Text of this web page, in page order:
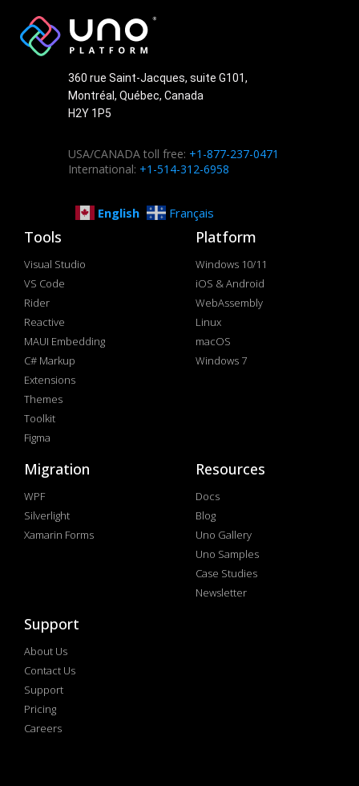
360 rue Saint-Jacques, suite G101,
Montréal, Québec, Canada
H2Y 1P5
USA/CANADA toll free: +1-877-237-0471
International: +1-514-312-6958
English Français
Tools
Visual Studio
VS Code
Rider
Reactive
MAUI Embedding
C# Markup
Extensions
Themes
Toolkit
Figma
Platform
Windows 10/11
iOS & Android
WebAssembly
Linux
macOS
Windows 7
Migration
WPF
Silverlight
Xamarin Forms
Resources
Docs
Blog
Uno Gallery
Uno Samples
Case Studies
Newsletter
Support
About Us
Contact Us
Support
Pricing
Careers